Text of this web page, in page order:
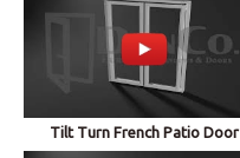
Tilt Turn French Patio Door